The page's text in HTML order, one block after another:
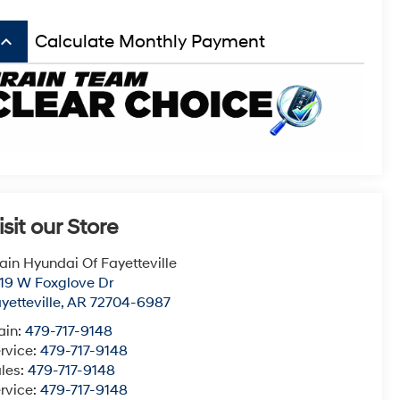
keyboard_arrow_up Calculate Monthly Payment
our Store
Hyundai Of Fayetteville
W Foxglove Dr
,AR 72704-6987
479-717-9148
479-717-9148
479-717-9148
479-717-9148